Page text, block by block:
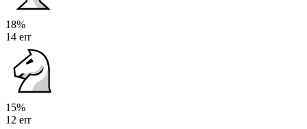
18%
14 err
15%
12 err